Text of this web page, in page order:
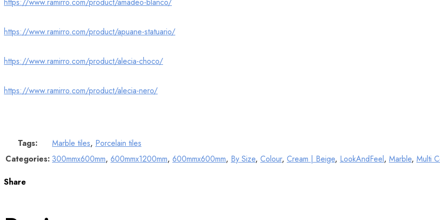
https://www.ramirro.com/product/apuane-statuario/
https://www.ramirro.com/product/alecia-choco/
https://www.ramirro.com/product/alecia-nero/
Tags: Marble tiles, Porcelain tiles
Categories: 300mmx600mm, 600mmx1200mm, 600mmx600mm, By Size, Colour, Cream | Beige, LookAndFeel, Marble, Multi
Share